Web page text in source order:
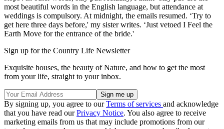
most beautiful words in the English language, but attendance at
weddings is compulsory. At midnight, the emails resumed. ‘Try to
get here three days before,' my sister writes. ‘Just vetoed I Feel the
Earth Move for the entrance of the bride.'
Sign up for the Country Life Newsletter
Exquisite houses, the beauty of Nature, and how to get the most
from your life, straight to your inbox.
By signing up, you agree to ourTerms of services and acknowledge
that you have read ourPrivacy Notice. You also agree to receive
marketing emails from us that may include promotions from our